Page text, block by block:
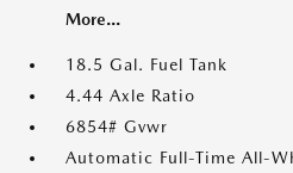
More...
18.5 Gal. Fuel Tank
4.44 Axle Ratio
6854# Gvwr
Automatic Full-Time All-